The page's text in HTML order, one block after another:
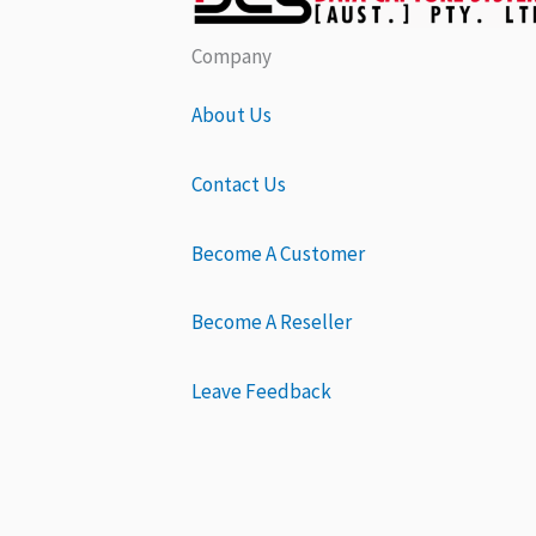
Company
About Us
Contact Us
Become A Customer
Become A Reseller
Leave Feedback